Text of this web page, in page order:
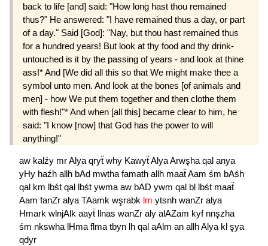
back to life [and] said: "How long hast thou remained
thus?" He answered: "I have remained thus a day, or part
of a day." Said [God]: "Nay, but thou hast remained thus
for a hundred years! But look at thy food and thy drink-
untouched is it by the passing of years - and look at thine
ass!* And [We did all this so that We might make thee a
symbol unto men. And look at the bones [of animals and
men] - how We put them together and then clothe them
with flesh!"* And when [all this] became clear to him, he
said: "I know [now] that God has the power to will
anything!"
aw kalźy mrAlya qryẗ why KawyẗAlyaArwşha qal anya
yHy haźh allh bAd mwtha famath allh maaẗAam śm bAśh
qal km lbśt qal lbśt ywma aw bAD ywm qal bl lbśt maaẗ
Aam fanZr alya TAamk wşrabk lm ytsnh wanZr alya
Hmark wlnjAlk aayẗ llnas wanZr aly alAZam kyf nnşzha
śm nkswha lHma flma tbyn lh qal aAlm an allhAlya kl şya
qdyr